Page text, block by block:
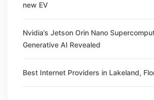
new EV
Nvidia’s Jetson Orin Nano
Generative AI Revealed
Best Internet Providers in Lakeland,